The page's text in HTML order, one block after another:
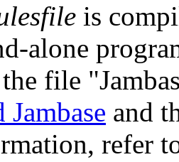
is
alone
file
and
refer